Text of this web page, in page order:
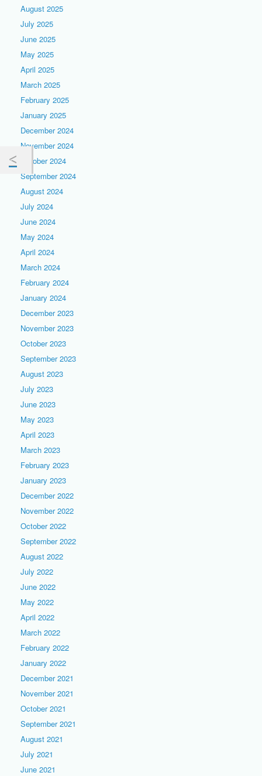
August 2025
July 2025
June 2025
May 2025
April 2025
March 2025
February 2025
January 2025
December 2024
November 2024
October 2024
September 2024
August 2024
July 2024
June 2024
May 2024
April 2024
March 2024
February 2024
January 2024
December 2023
November 2023
October 2023
September 2023
August 2023
July 2023
June 2023
May 2023
April 2023
March 2023
February 2023
January 2023
December 2022
November 2022
October 2022
September 2022
August 2022
July 2022
June 2022
May 2022
April 2022
March 2022
February 2022
January 2022
December 2021
November 2021
October 2021
September 2021
August 2021
July 2021
June 2021